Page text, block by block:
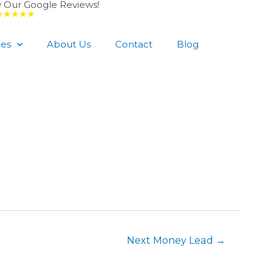
Our Google Reviews!
About Us Contact Blog
Next Money Lead →